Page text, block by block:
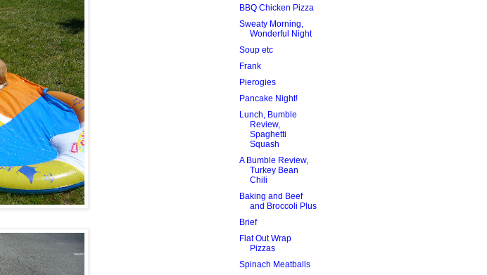
BBQ Chicken Pizza
Sweaty Morning,
Wonderful Night
Soup etc
Frank
Pierogies
Pancake Night!
Lunch, Bumble
Review,
Spaghetti
Squash
A Bumble Review,
Turkey Bean
Chili
Baking and Beef
and Broccoli Plus
Brief
Flat Out Wrap
Pizzas
Spinach Meatballs